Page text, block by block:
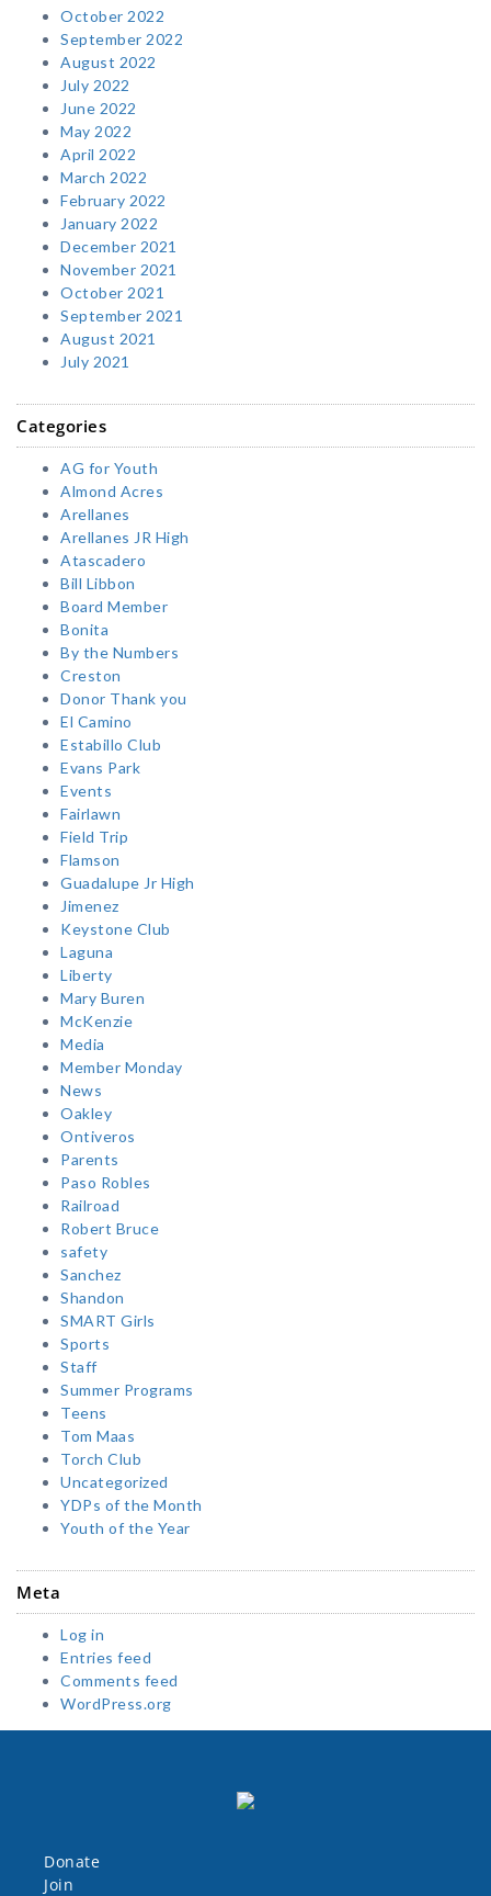
October 2022
September 2022
August 2022
July 2022
June 2022
May 2022
April 2022
March 2022
February 2022
January 2022
December 2021
November 2021
October 2021
September 2021
August 2021
July 2021
Categories
AG for Youth
Almond Acres
Arellanes
Arellanes JR High
Atascadero
Bill Libbon
Board Member
Bonita
By the Numbers
Creston
Donor Thank you
El Camino
Estabillo Club
Evans Park
Events
Fairlawn
Field Trip
Flamson
Guadalupe Jr High
Jimenez
Keystone Club
Laguna
Liberty
Mary Buren
McKenzie
Media
Member Monday
News
Oakley
Ontiveros
Parents
Paso Robles
Railroad
Robert Bruce
safety
Sanchez
Shandon
SMART Girls
Sports
Staff
Summer Programs
Teens
Tom Maas
Torch Club
Uncategorized
YDPs of the Month
Youth of the Year
Meta
Log in
Entries feed
Comments feed
WordPress.org
Donate
Join